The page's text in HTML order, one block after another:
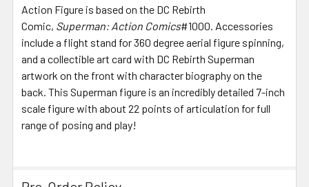
Action Figure is based on the DC Rebirth
Comic, Superman: Action Comics#1000. Accessories
include a flight stand for 360 degree aerial figure spinning,
and a collectible art card with DC Rebirth Superman
artwork on the front with character biography on the
back. This Superman figure is an incredibly detailed 7-inch
scale figure with about 22 points of articulation for full
range of posing and play!